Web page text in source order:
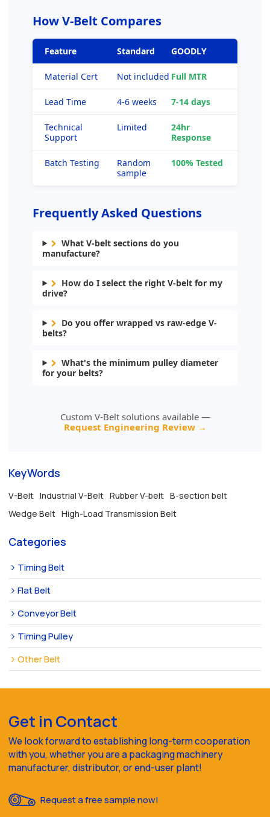
How V-Belt Compares
Feature Standard GOODLY
Material Cert Not included Full MTR
Lead Time 4-6 weeks 7-14 days
Technical
Support
Limited
24hr
Response
Batch Testing
Random
sample
100% Tested
Frequently Asked Questions
What V-belt sections do you
manufacture?
How do I select the right V-belt for my
drive?
Do you offer wrapped vs raw-edge V-
belts?
What's the minimum pulley diameter
for your belts?
Custom V-Belt solutions available —
Request Engineering Review →
KeyWords
V-Belt Industrial V-Belt Rubber V-belt B-section belt
Wedge Belt High-Load Transmission Belt
Categories
Timing Belt
Flat Belt
Conveyor Belt
Timing Pulley
Other Belt
Get in Contact
We look forward to establishing long-term cooperation
with you, whether you are a packaging machinery
manufacturer, distributor, or end-user plant!
Request a free sample now!